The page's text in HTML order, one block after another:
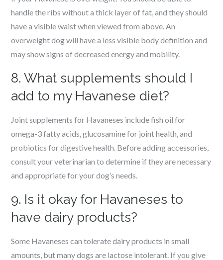
handle the ribs without a thick layer of fat, and they should
have a visible waist when viewed from above. An
overweight dog will have a less visible body definition and
may show signs of decreased energy and mobility.
8. What supplements should I
add to my Havanese diet?
Joint supplements for Havaneses include fish oil for
omega-3 fatty acids, glucosamine for joint health, and
probiotics for digestive health. Before adding accessories,
consult your veterinarian to determine if they are necessary
and appropriate for your dog’s needs.
9. Is it okay for Havaneses to
have dairy products?
Some Havaneses can tolerate dairy products in small
amounts, but many dogs are lactose intolerant. If you give